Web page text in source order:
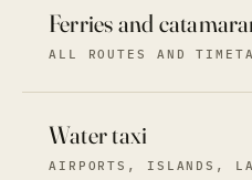
Ferries and
ALL ROUTES AND
Water taxi
AIRPORTS, ISLANDS,